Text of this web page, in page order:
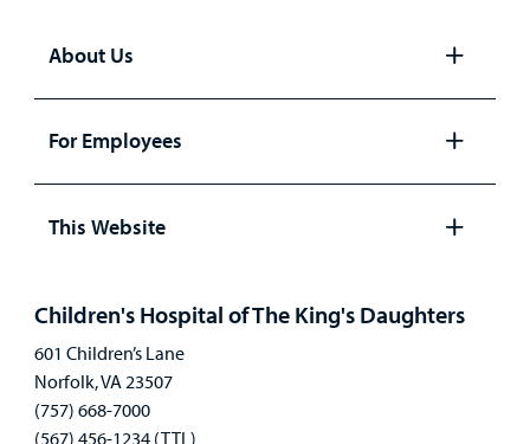
About Us
panel
For Employees
panel
This Website
Children's Hospital of The King's Daughters
601 Children’s Lane
Norfolk, VA 23507
(757) 668-7000
(567) 456-1234 (TTL)